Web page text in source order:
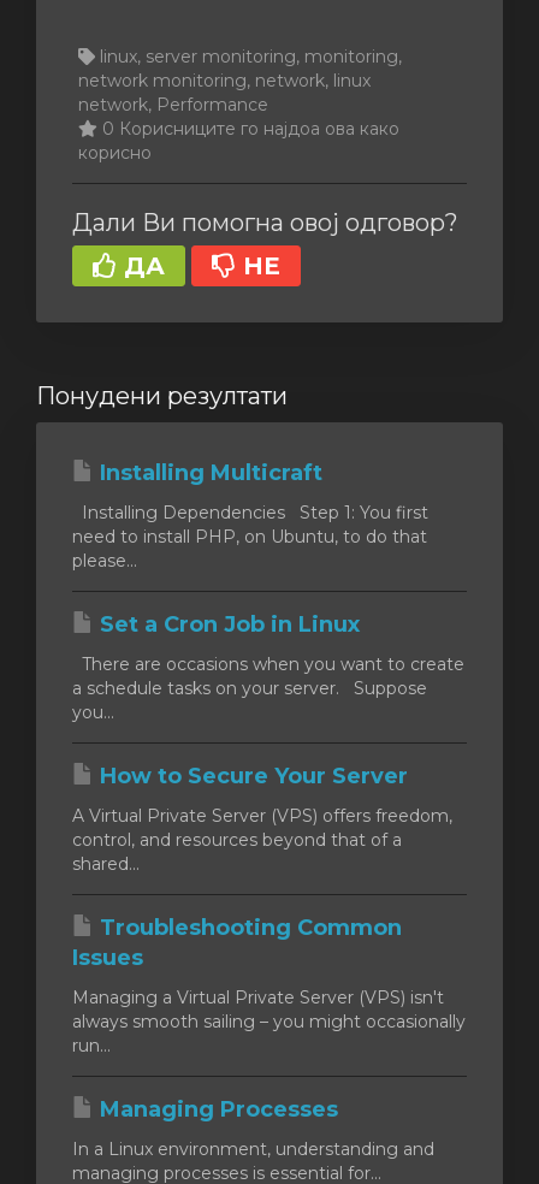
linux, server monitoring, monitoring,
network monitoring, network, linux
network, Performance
0 Корисниците го најдоа ова како
корисно
Дали Ви помогна овој одговор?
ДА
НЕ
Понудени резултати
Installing Multicraft
Installing Dependencies Step 1: You first
need to install PHP, on Ubuntu, to do that
please...
Set a Cron Job in Linux
There are occasions when you want to create
a schedule tasks on your server. Suppose
you...
How to Secure Your Server
A Virtual Private Server (VPS) offers freedom,
control, and resources beyond that of a
shared...
Troubleshooting Common
Issues
Managing a Virtual Private Server (VPS) isn't
always smooth sailing – you might occasionally
run...
Managing Processes
In a Linux environment, understanding and
managing processes is essential for...